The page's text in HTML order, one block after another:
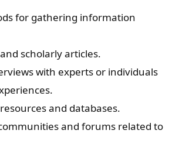
for gathering information
scholarly articles.
with experts or individuals
and databases.
and forums related to